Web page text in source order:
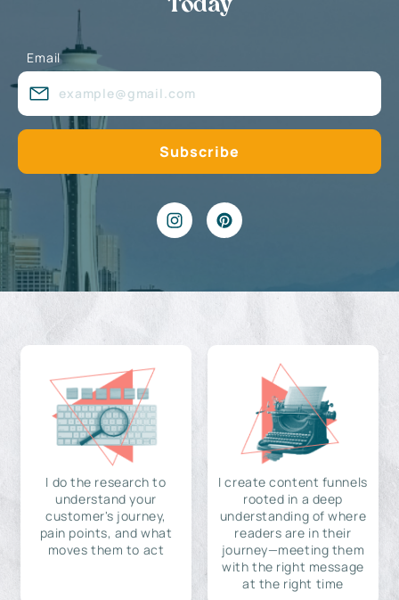
Today
Email
I do the research to
understand your
customer's journey,
pain points, and what
moves them to act
I create content funnels
rooted in a deep
understanding of where
readers are in their
journey—meeting them
with the right message
at the right time